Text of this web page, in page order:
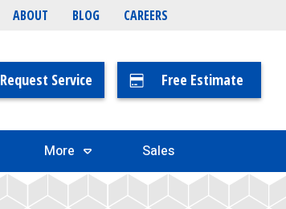
ABOUT BLOG CAREERS
Request Service Free Estimate
More Sales